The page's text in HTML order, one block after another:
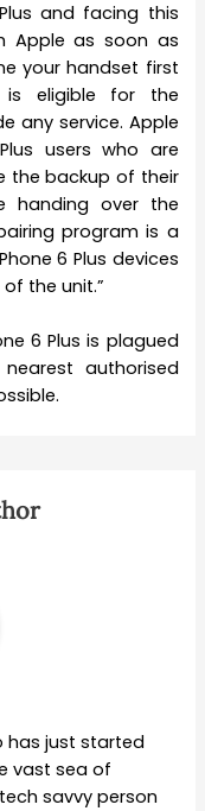
and facing this
Apple as soon as
your handset first
is eligible for the
any service. Apple
users who are
the backup of their
handing over the
program is a
6 Plus devices
the unit.”
6 Plus is plagued
authorised
has just started
vast sea of
savvy person